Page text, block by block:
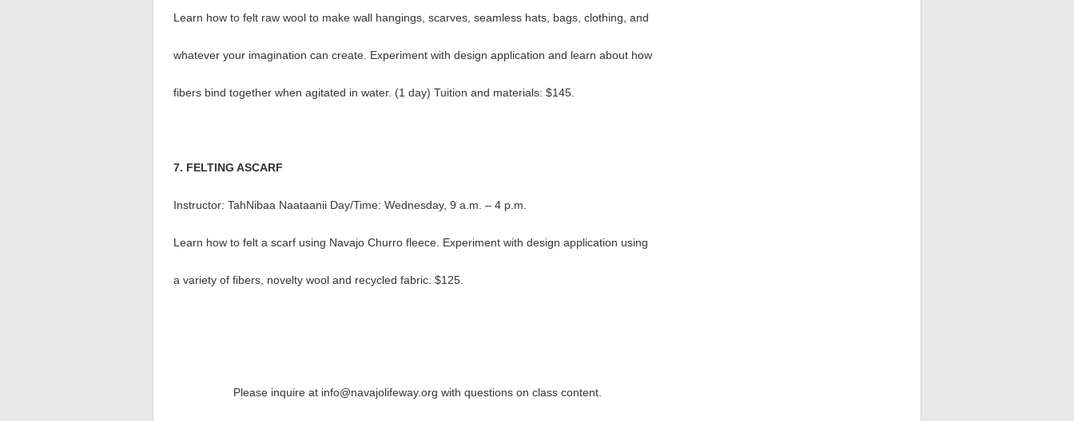
Learn how to felt raw wool to make wall hangings, scarves, seamless hats, bags, clothing, and
whatever your imagination can create. Experiment with design application and learn about how
fibers bind together when agitated in water. (1 day) Tuition and materials: $145.
7. FELTING ASCARF
Instructor: TahNibaa Naataanii Day/Time: Wednesday, 9 a.m. – 4 p.m.
Learn how to felt a scarf using Navajo Churro fleece. Experiment with design application using
a variety of fibers, novelty wool and recycled fabric. $125.
Please inquire at info@navajolifeway.org with questions on class content.